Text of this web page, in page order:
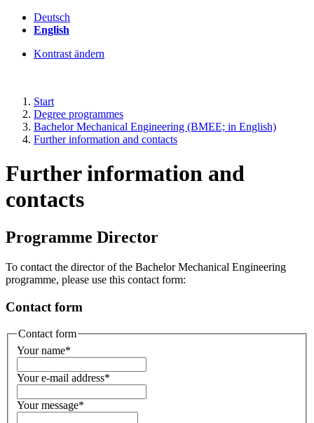
Deutsch
English
Kontrast ändern
Start
Degree programmes
Bachelor Mechanical Engineering (BMEE; in English)
Further information and contacts
Further information and
contacts
Programme Director
To contact the director of the Bachelor Mechanical Engineering
programme, please use this contact form:
Contact form
Contact form
Your name*
Your e-mail address*
Your message*